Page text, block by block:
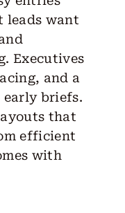
leads want
Executives
and a
early briefs.
that
efficient
with